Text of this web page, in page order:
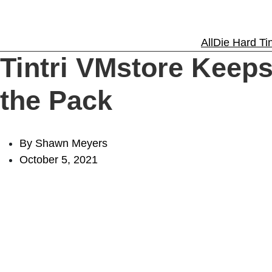
Experience
Support
All Die Hard
Tintri VMstore
the Pack
By Shawn Meyers
October 5, 2021